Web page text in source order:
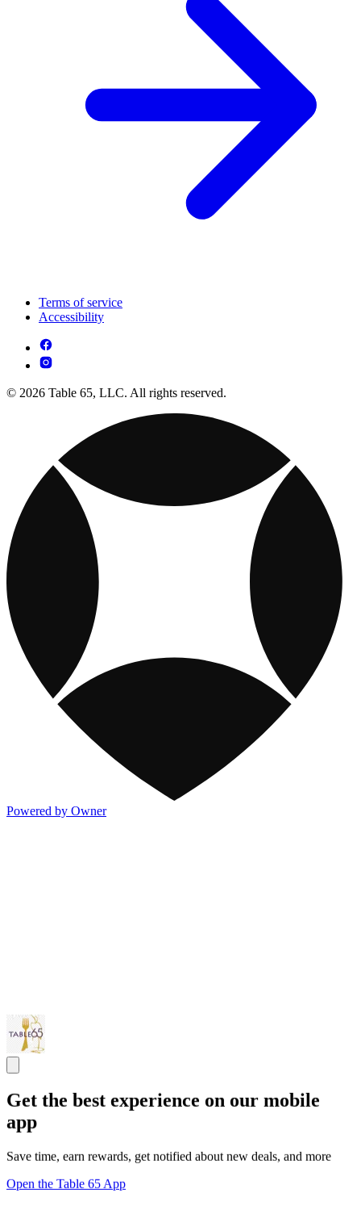
Terms of service
Accessibility
© 2026 Table 65, LLC. All rights reserved.
Powered by Owner
Get the best experience on our mobile
app
Save time, earn rewards, get notified about new deals, and more
Open the Table 65 App